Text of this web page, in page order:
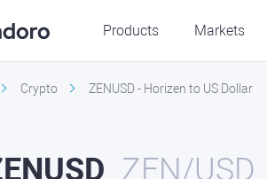
Products Markets
Crypto ZENUSD - Horizen to US Dollar
ZEN/USD